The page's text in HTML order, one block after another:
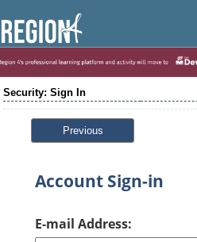
Security: Sign In
Previous
Account Sign-in
E-mail Address: